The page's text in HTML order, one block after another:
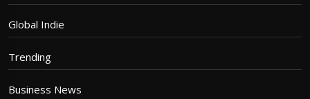
Global Indie
Trending
Business News